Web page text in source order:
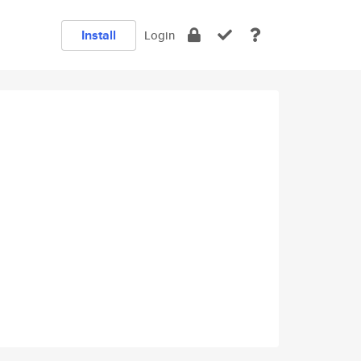
Install Login